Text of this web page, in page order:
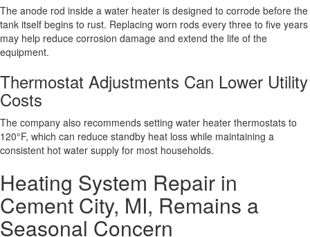
The anode rod inside a water heater is designed to corrode before the
tank itself begins to rust. Replacing worn rods every three to five years
may help reduce corrosion damage and extend the life of the
equipment.
Thermostat Adjustments Can Lower Utility
Costs
The company also recommends setting water heater thermostats to
120°F, which can reduce standby heat loss while maintaining a
consistent hot water supply for most households.
Heating System Repair in
Cement City, MI, Remains a
Seasonal Concern